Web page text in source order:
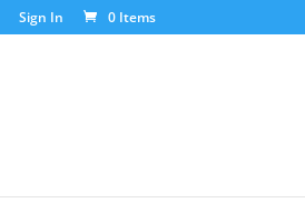
Sign In 0 Items